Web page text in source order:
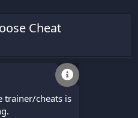
Cheat
trainer/cheats is